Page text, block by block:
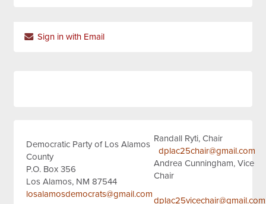
Sign in with Email
Democratic Party of Los Alamos
County
P.O. Box 356
Los Alamos, NM 87544
losalamosdemocrats@gmail.com
Randall Ryti, Chair
dplac25chair@gmail.com
Andrea Cunningham, Vice
Chair
dplac25vicechair@gmail.com